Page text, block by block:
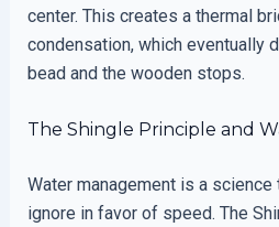
center. This creates a thermal
condensation, which eventually
bead and the wooden stops.
The Shingle Principle and
Water management is a
ignore in favor of speed. The